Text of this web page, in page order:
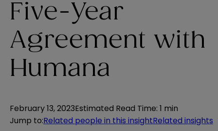
Five-Year
Agreement with
Humana
February 13, 2023Estimated Read Time: 1 min
Jump to:Related people in this insightRelated insights